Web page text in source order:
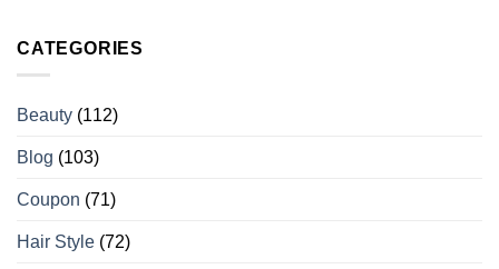
CATEGORIES
Beauty (112)
Blog (103)
Coupon (71)
Hair Style (72)